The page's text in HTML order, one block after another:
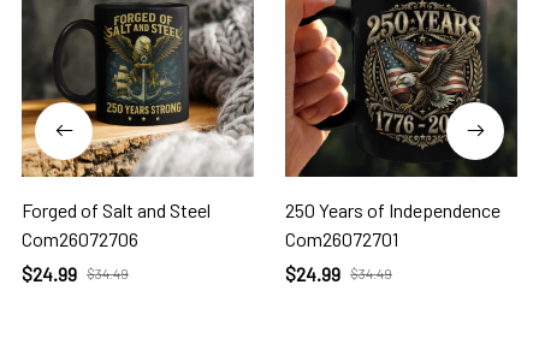
Forged of Salt and Steel
Com26072706
$24.99 $34.49
250 Years of Independence
Com26072701
$24.99 $34.49